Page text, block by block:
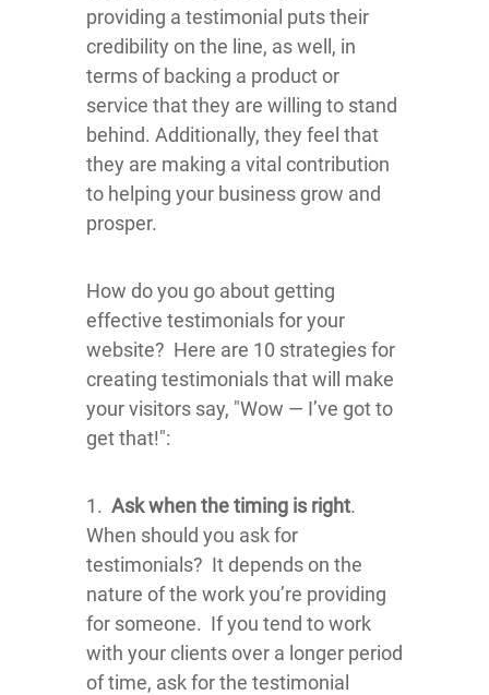
providing a testimonial puts their
credibility on the line, as well, in
terms of backing a product or
service that they are willing to stand
behind. Additionally, they feel that
they are making a vital contribution
to helping your business grow and
prosper.
How do you go about getting
effective testimonials for your
website? Here are 10 strategies for
creating testimonials that will make
your visitors say, "Wow — I’ve got to
get that!":
1. Ask when the timing is right.
When should you ask for
testimonials? It depends on the
nature of the work you’re providing
for someone. If you tend to work
with your clients over a longer period
of time, ask for the testimonial